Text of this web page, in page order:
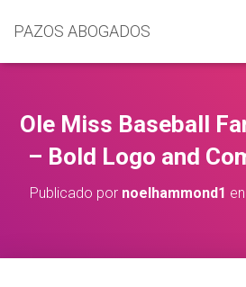
PAZOS ABOGADOS
Ole Miss Baseball
– Bold Logo and
Publicado por noelhammond1 en